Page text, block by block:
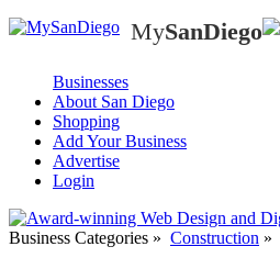
MySanDiego
Businesses
About San Diego
Shopping
Add Your Business
Advertise
Login
Business Categories » Construction »